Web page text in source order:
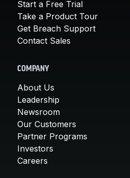
Start a Free Trial
Take a Product Tour
Get Breach Support
Contact Sales
COMPANY
About Us
Leadership
Newsroom
Our Customers
Partner Programs
Investors
Careers